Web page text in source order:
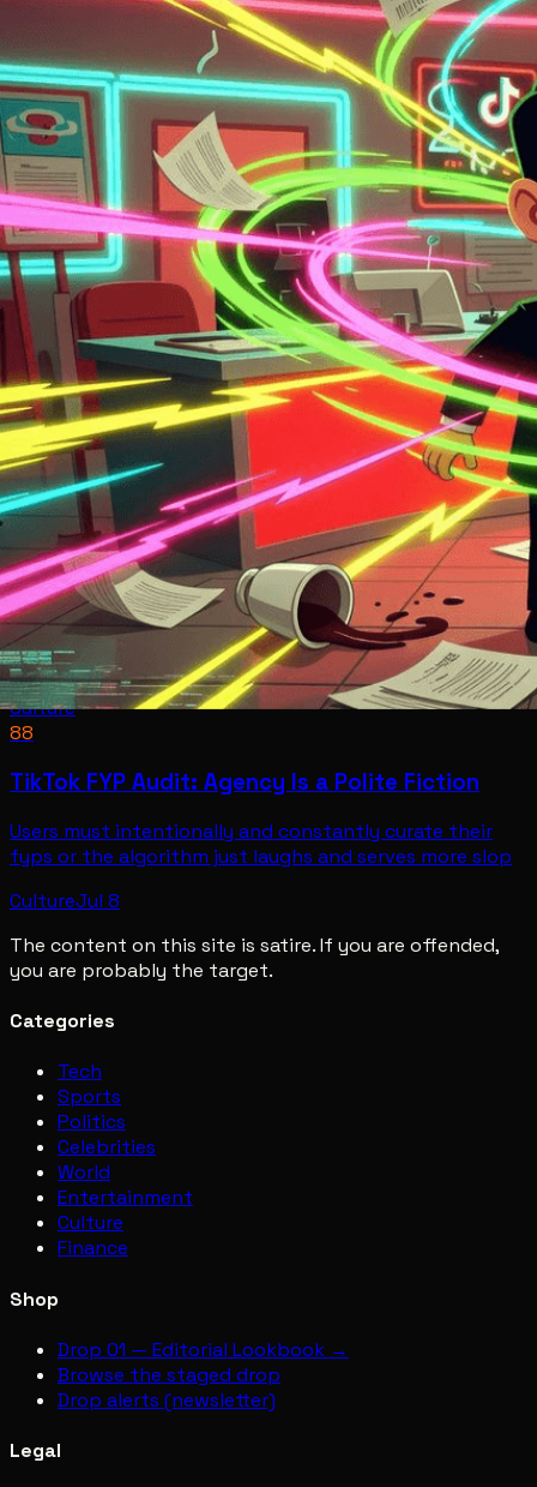
Culture
88
TikTok FYP Audit: Agency Is a Polite Fiction
Users must intentionally and constantly curate their
fyps or the algorithm just laughs and serves more slop
CultureJul 8
The content on this site is satire. If you are offended,
you are probably the target.
Categories
Tech
Sports
Politics
Celebrities
World
Entertainment
Culture
Finance
Shop
Drop 01 — Editorial Lookbook →
Browse the staged drop
Drop alerts (newsletter)
Legal